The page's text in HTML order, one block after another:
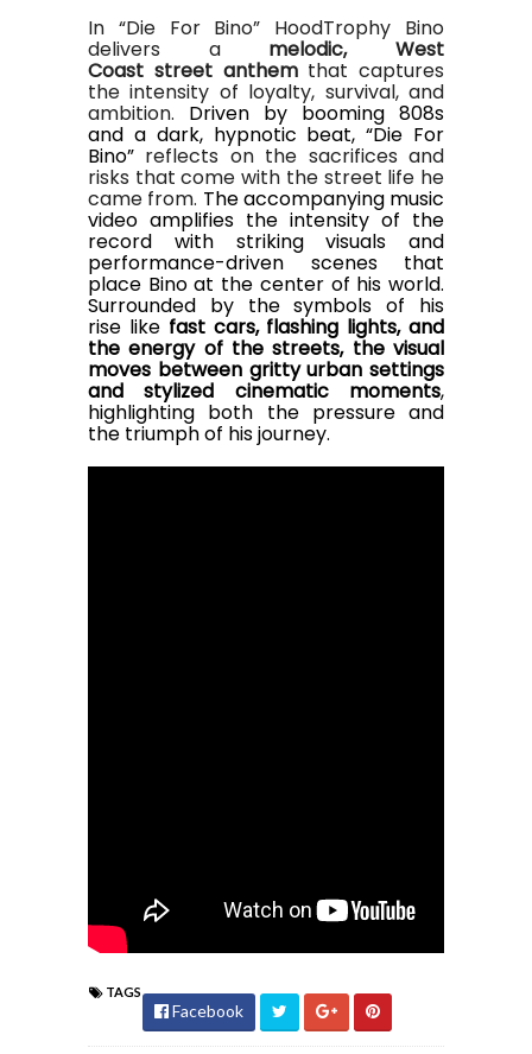
In “Die For Bino” HoodTrophy Bino
delivers a melodic,West
Coast street anthem that captures
the intensity of loyalty, survival, and
ambition. Driven by booming 808s
and a dark, hypnotic beat, “Die For
Bino” reflects on the sacrifices and
risks that come with the street life he
came from. The accompanying music
video amplifies the intensity of the
record with striking visuals and
performance-driven scenes that
place Bino at the center of his world.
Surrounded by the symbols of his
rise like fast cars, flashing lights, and
the energy of the streets, the visual
moves between gritty urban settings
and stylized cinematic moments,
highlighting both the pressure and
the triumph of his journey.
TAGS
Facebook